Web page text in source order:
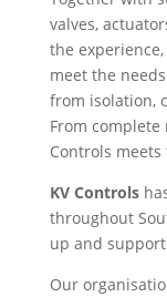
valves,
the
meet the
from isolation,
From complete
Controls
KV Controls
throughout
up and
Our